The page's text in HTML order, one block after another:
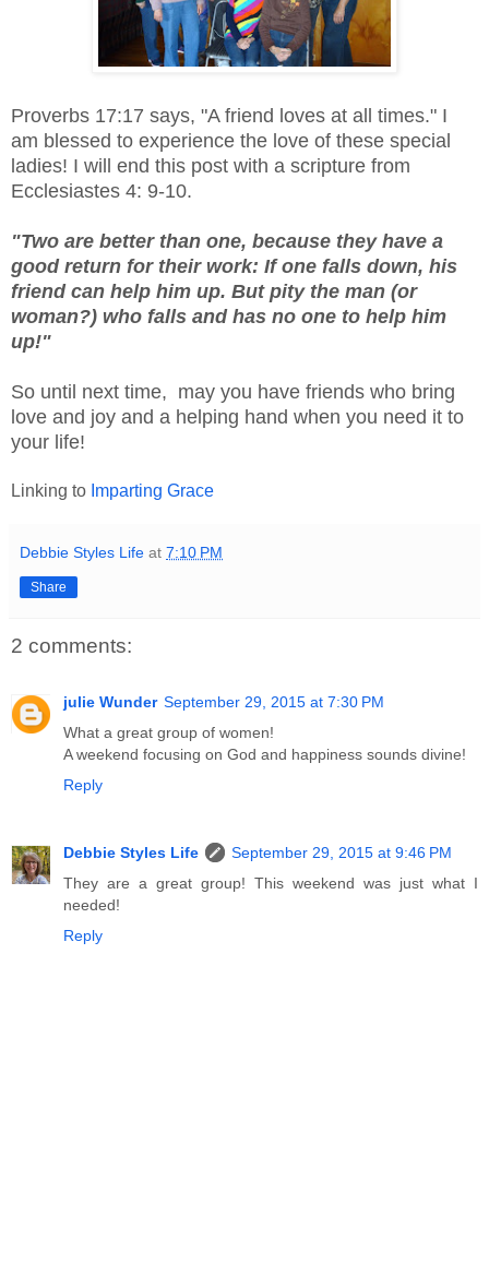
Proverbs 17:17 says, "A friend loves at all times." I
am blessed to experience the love of these special
ladies! I will end this post with a scripture from
Ecclesiastes 4: 9-10.
"Two are better than one, because they have a
good return for their work: If one falls down, his
friend can help him up. But pity the man (or
woman?) who falls and has no one to help him
up!"
So until next time, may you have friends who bring
love and joy and a helping hand when you need it to
your life!
Linking to Imparting Grace
Debbie Styles Life at 7:10 PM
Share
2 comments:
julie Wunder September 29, 2015 at 7:30 PM
What a great group of women!
A weekend focusing on God and happiness sounds divine!
Reply
Debbie Styles Life
September 29, 2015 at 9:46 PM
They are a great group! This weekend was just what I
needed!
Reply